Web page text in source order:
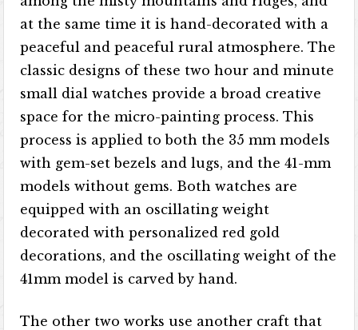
at the same time it is hand-decorated with a
peaceful and peaceful rural atmosphere. The
classic designs of these two hour and minute
small dial watches provide a broad creative
space for the micro-painting process. This
process is applied to both the 35 mm models
with gem-set bezels and lugs, and the 41-mm
models without gems. Both watches are
equipped with an oscillating weight
decorated with personalized red gold
decorations, and the oscillating weight of the
41mm model is carved by hand.
The other two works use another craft that